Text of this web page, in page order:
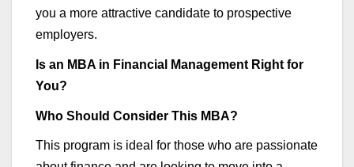
you a more attractive candidate to prospective
employers.
Is an MBA in Financial Management Right for
You?
Who Should Consider This MBA?
This program is ideal for those who are passionate